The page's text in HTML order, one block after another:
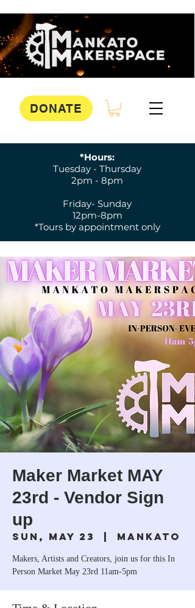
DONATE
*Hours:
Tuesday - Thursday
2pm - 8pm
Friday- Sunday
12pm-8pm
*Tours by appointment only
Maker Market MAY
23rd - Vendor Sign
up
Sun, May 23
  |
Mankato
Makers, Artists and Creators, join us for this In
Person Market May 23rd 11am-5pm